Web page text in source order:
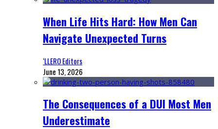
When Life Hits Hard: How Men Can
Navigate Unexpected Turns
‘LLERO Editors
June 13, 2026
The Consequences of a DUI Most Men
Underestimate